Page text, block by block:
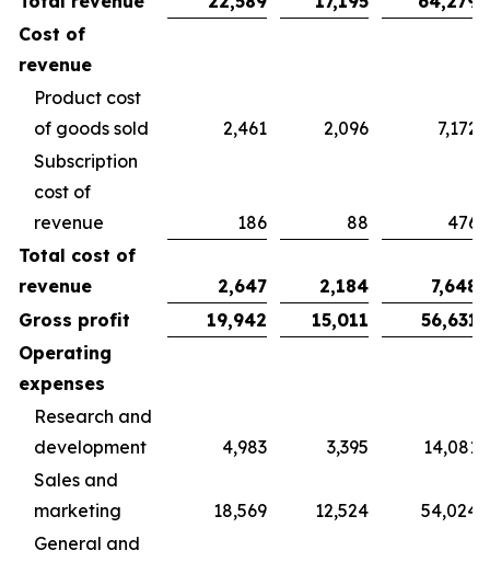
Cost of
revenue
Product cost
of goods sold
2,461 2,096
7,172
Subscription
cost of
revenue
186 88
476
Total cost of
revenue
2,647 2,184
7,648
Gross profit
19,942 15,011
56,631
Operating
expenses
Research and
development
4,983 3,395
14,081
Sales and
marketing
18,569 12,524
54,024
General and